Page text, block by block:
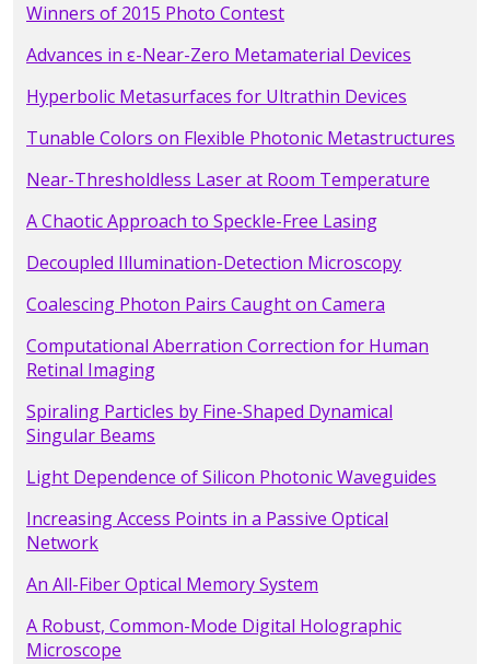
Winners of 2015 Photo Contest
Advances in ε-Near-Zero Metamaterial Devices
Hyperbolic Metasurfaces for Ultrathin Devices
Tunable Colors on Flexible Photonic Metastructures
Near-Thresholdless Laser at Room Temperature
A Chaotic Approach to Speckle-Free Lasing
Decoupled Illumination-Detection Microscopy
Coalescing Photon Pairs Caught on Camera
Computational Aberration Correction for Human
Retinal Imaging
Spiraling Particles by Fine-Shaped Dynamical
Singular Beams
Light Dependence of Silicon Photonic Waveguides
Increasing Access Points in a Passive Optical
Network
An All-Fiber Optical Memory System
A Robust, Common-Mode Digital Holographic
Microscope